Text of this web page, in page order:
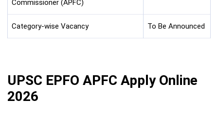
Commissioner (APFC)
Category-wise Vacancy To Be Announced
UPSC EPFO APFC Apply Online
2026